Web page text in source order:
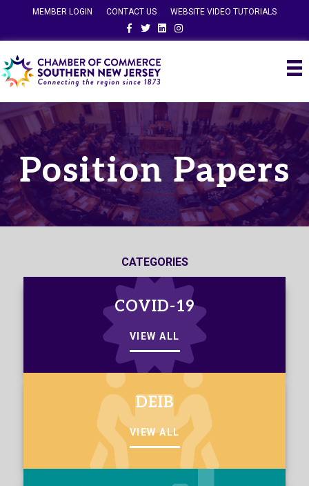
MEMBER LOGIN CONTACT US
WEBSITE VIDEO TUTORIALS
FacebookTwitterLinkedinInstagram
Position Papers
CATEGORIES
COVID-19
VIEW ALL
DEIB
VIEW ALL